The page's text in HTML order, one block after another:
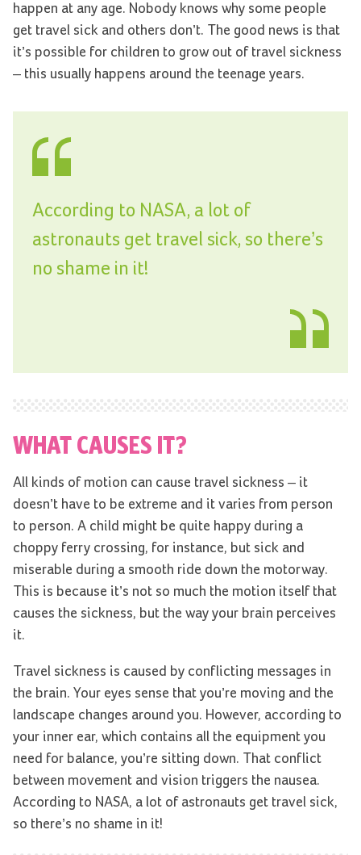
happen at any age. Nobody knows why some people
get travel sick and others don’t. The good news is that
it’s possible for children to grow out of travel sickness
– this usually happens around the teenage years.
According to NASA, a lot of
astronauts get travel sick, so there’s
no shame in it!
WHAT CAUSES IT?
All kinds of motion can cause travel sickness – it
doesn’t have to be extreme and it varies from person
to person. A child might be quite happy during a
choppy ferry crossing, for instance, but sick and
miserable during a smooth ride down the motorway.
This is because it’s not so much the motion itself that
causes the sickness, but the way your brain perceives
it.
Travel sickness is caused by conflicting messages in
the brain. Your eyes sense that you’re moving and the
landscape changes around you. However, according to
your inner ear, which contains all the equipment you
need for balance, you’re sitting down. That conflict
between movement and vision triggers the nausea.
According to NASA, a lot of astronauts get travel sick,
so there’s no shame in it!